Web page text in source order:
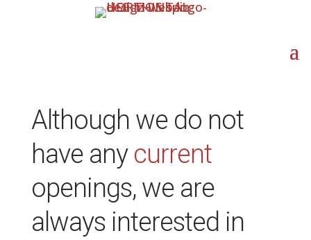
Although we do not
have any current
openings, we are
always interested in